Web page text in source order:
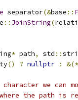
separator(&base ::
:: JoinString(
* path, std ::
() ? nullptr : &(*
we can
the path is